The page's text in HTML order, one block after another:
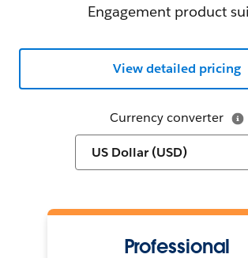
Engagement product
Currency converter
Professional
View detailed pricing